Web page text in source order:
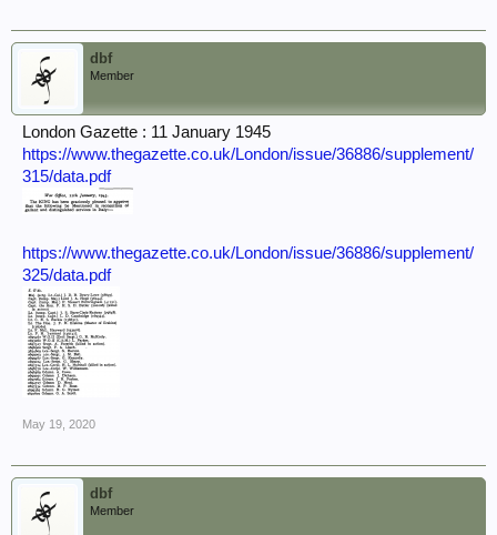
dbf
Member
London Gazette : 11 January 1945
https://www.thegazette.co.uk/London/issue/36886/supplement/
315/data.pdf
https://www.thegazette.co.uk/London/issue/36886/supplement/
325/data.pdf
May 19, 2020
dbf
Member